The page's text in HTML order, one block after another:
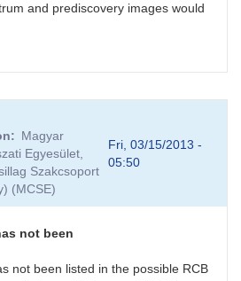
and prediscovery images would
Magyar
Egyesület,
Szakcsoport
(MCSE)
Fri, 03/15/2013 -
05:50
not been
not been listed in the possible RCB